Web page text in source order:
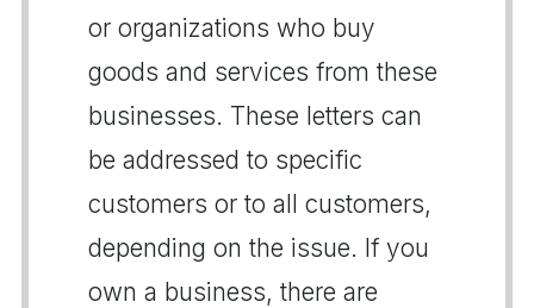
or organizations who buy
goods and services from these
businesses. These letters can
be addressed to specific
customers or to all customers,
depending on the issue. If you
own a business, there are